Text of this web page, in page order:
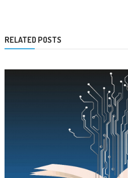
RELATED POSTS